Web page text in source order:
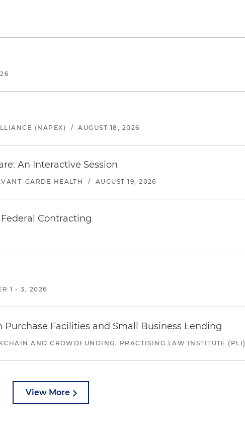
(NAPEX) / AUGUST 18, 2026
An Interactive Session
GARDE HEALTH / AUGUST 19, 2026
Contracting
1 - 3, 2026
Facilities and Small Business Lending
AND CROWDFUNDING, PRACTISING LAW INSTITUTE (PLI)
View More